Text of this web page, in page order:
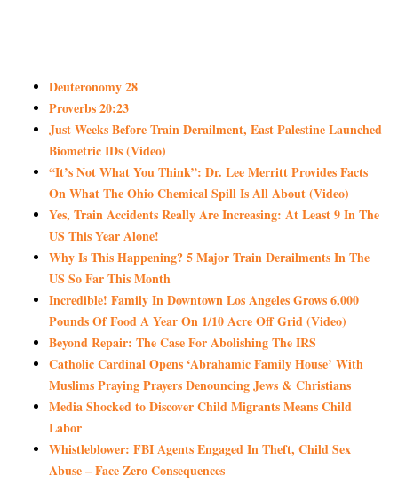
Deuteronomy 28
Proverbs 20:23
Just Weeks Before Train Derailment, East Palestine Launched
Biometric IDs (Video)
“It’s Not What You Think”: Dr. Lee Merritt Provides Facts
On What The Ohio Chemical Spill Is All About (Video)
Yes, Train Accidents Really Are Increasing: At Least 9 In The
US This Year Alone!
Why Is This Happening? 5 Major Train Derailments In The
US So Far This Month
Incredible! Family In Downtown Los Angeles Grows 6,000
Pounds Of Food A Year On 1/10 Acre Off Grid (Video)
Beyond Repair: The Case For Abolishing The IRS
Catholic Cardinal Opens ‘Abrahamic Family House’ With
Muslims Praying Prayers Denouncing Jews & Christians
Media Shocked to Discover Child Migrants Means Child
Labor
Whistleblower: FBI Agents Engaged In Theft, Child Sex
Abuse – Face Zero Consequences